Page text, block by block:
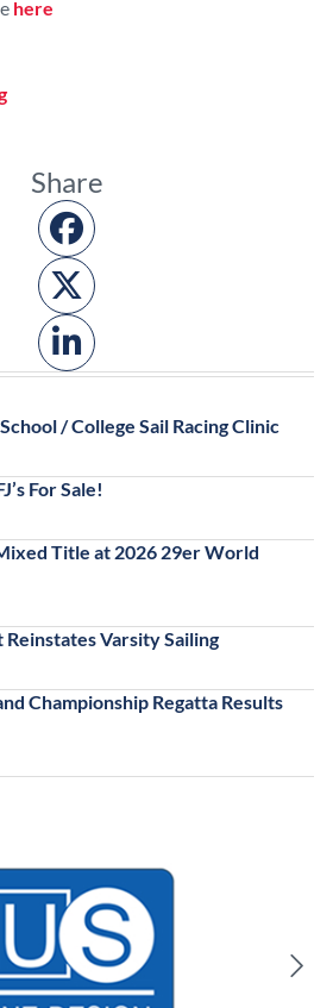
here
Share
/ College Sail Racing Clinic
For Sale!
Title at 2026 29er World
Varsity Sailing
Championship Regatta Results